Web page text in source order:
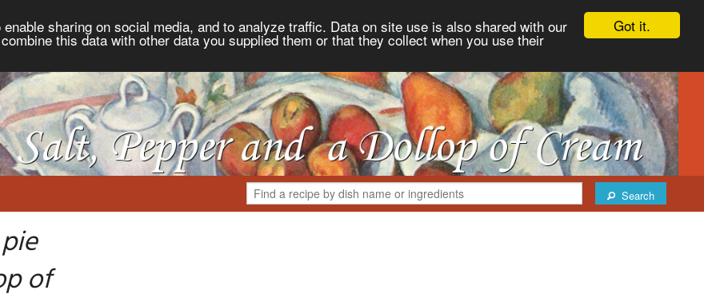
Got it.
sharing on social media, and to analyze traffic. Data on site use is also shared with our
this data with other data you supplied them or that they collect when you use their
Search
of